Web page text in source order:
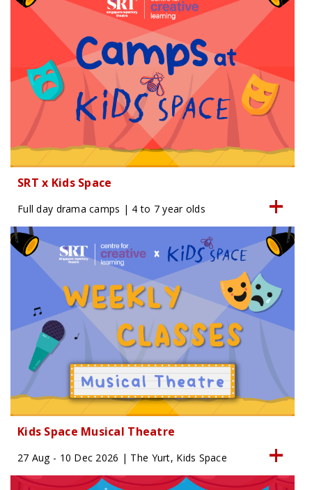
SRT x Kids Space
Full day drama camps | 4 to 7 year olds
Kids Space Musical Theatre
27 Aug - 10 Dec 2026 | The Yurt, Kids Space